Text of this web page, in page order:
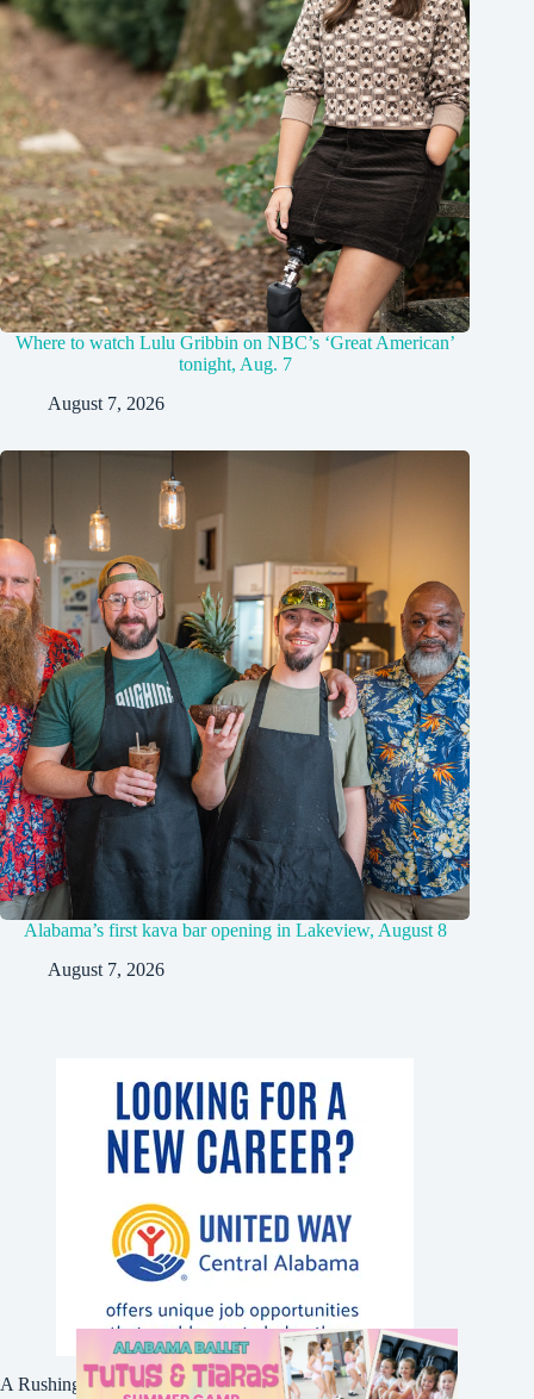
Where to watch Lulu Gribbin on NBC’s ‘Great American’
tonight, Aug. 7
August 7, 2026
Alabama’s first kava bar opening in Lakeview, August 8
August 7, 2026
A Rushing Waters Media Company